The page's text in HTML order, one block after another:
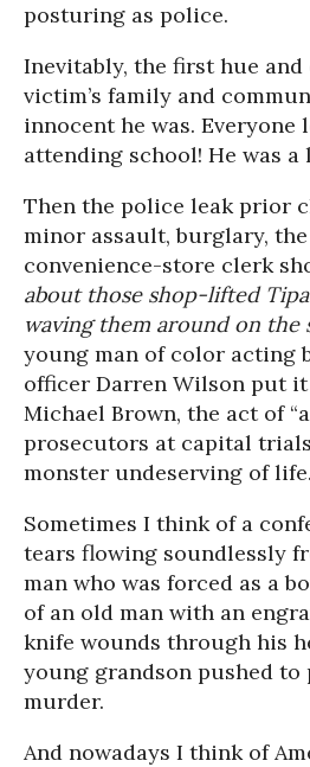
posturing as police.
Inevitably, the first hue
victim’s family and
innocent he was. Everyone
attending school! He was a
Then the police leak prior
minor assault, burglary,
convenience-store clerk
about those shop-lifted
waving them around on the
young man of color acting
officer Darren Wilson put
Michael Brown, the act of
prosecutors at capital
monster undeserving of life.
Sometimes I think of a
tears flowing soundlessly
man who was forced as a
of an old man with an
knife wounds through his
young grandson pushed to
murder.
And nowadays I think of